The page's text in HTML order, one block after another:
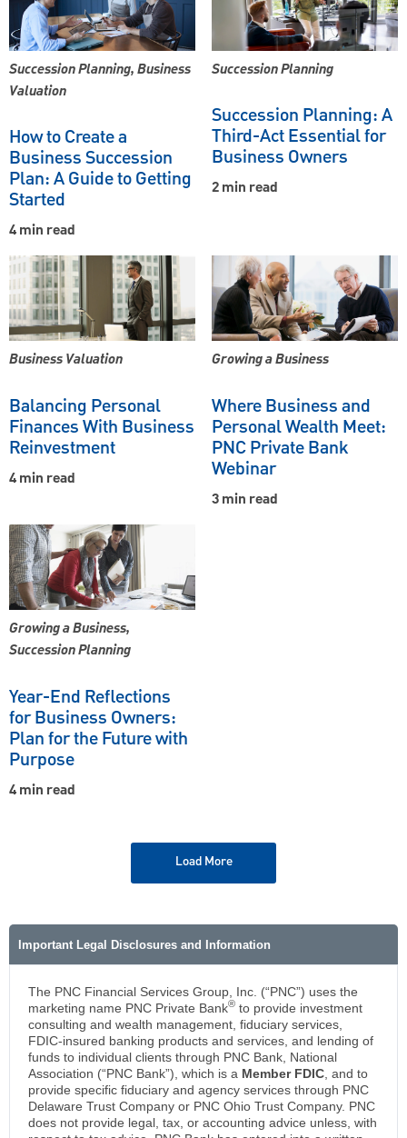
Succession Planning, Business
Valuation
How to Create a
Business Succession
Plan: A Guide to Getting
Started
4 min read
Succession Planning
Succession Planning: A
Third-Act Essential for
Business Owners
2 min read
Business Valuation
Balancing Personal
Finances With Business
Reinvestment
4 min read
Growing a Business
Where Business and
Personal Wealth Meet:
PNC Private Bank
Webinar
3 min read
Growing a Business,
Succession Planning
Year-End Reflections
for Business Owners:
Plan for the Future with
Purpose
4 min read
Load More
Important Legal Disclosures and Information
The PNC Financial Services Group, Inc. (“PNC”) uses the
marketing name PNC Private Bank® to provide investment
consulting and wealth management, fiduciary services,
FDIC-insured banking products and services, and lending of
funds to individual clients through PNC Bank, National
Association (“PNC Bank”), which is a Member FDIC , and to
provide specific fiduciary and agency services through PNC
Delaware Trust Company or PNC Ohio Trust Company. PNC
does not provide legal, tax, or accounting advice unless, with